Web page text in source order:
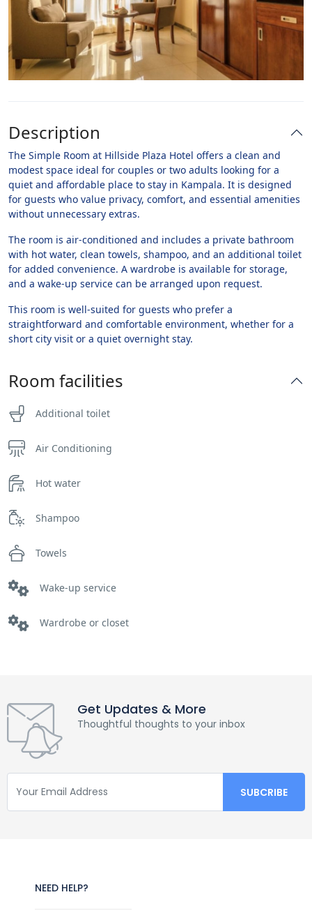
Description
The Simple Room at Hillside Plaza Hotel offers a clean and
modest space ideal for couples or two adults looking for a
quiet and affordable place to stay in Kampala. It is designed
for guests who value privacy, comfort, and essential amenities
without unnecessary extras.
The room is air-conditioned and includes a private bathroom
with hot water, clean towels, shampoo, and an additional toilet
for added convenience. A wardrobe is available for storage,
and a wake-up service can be arranged upon request.
This room is well-suited for guests who prefer a
straightforward and comfortable environment, whether for a
short city visit or a quiet overnight stay.
Room facilities
Additional toilet
Air Conditioning
Hot water
Shampoo
Towels
Wake-up service
Wardrobe or closet
Get Updates & More
Thoughtful thoughts to your inbox
NEED HELP?